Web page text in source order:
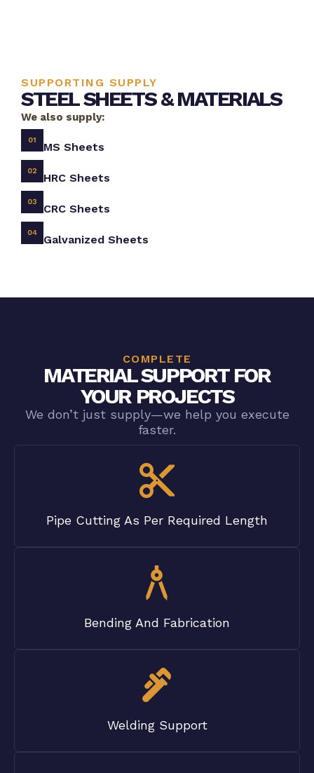
SUPPORTING SUPPLY
STEEL SHEETS & MATERIALS
We also supply:
MS Sheets
HRC Sheets
CRC Sheets
Galvanized Sheets
COMPLETE
MATERIAL SUPPORT FOR
YOUR PROJECTS
We don’t just supply—we help you execute
faster.
Pipe Cutting As Per Required Length
Bending And Fabrication
Welding Support